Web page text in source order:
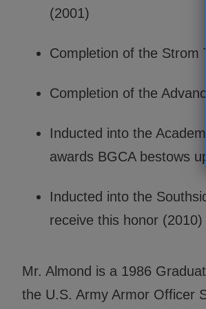
(2001)
Completion of the Strom
Completion of the
Inducted into the
awards BGCA bestows
Inducted into the
receive this honor (2010)
Mr. Almond is a 1986
the U.S. Army Armor Officer